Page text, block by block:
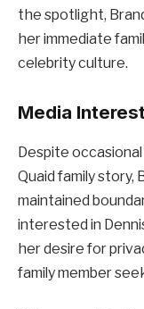
the spotlight,
her immediate
celebrity culture.
Media
Despite
Quaid family story,
maintained
interested in
her desire for
family member